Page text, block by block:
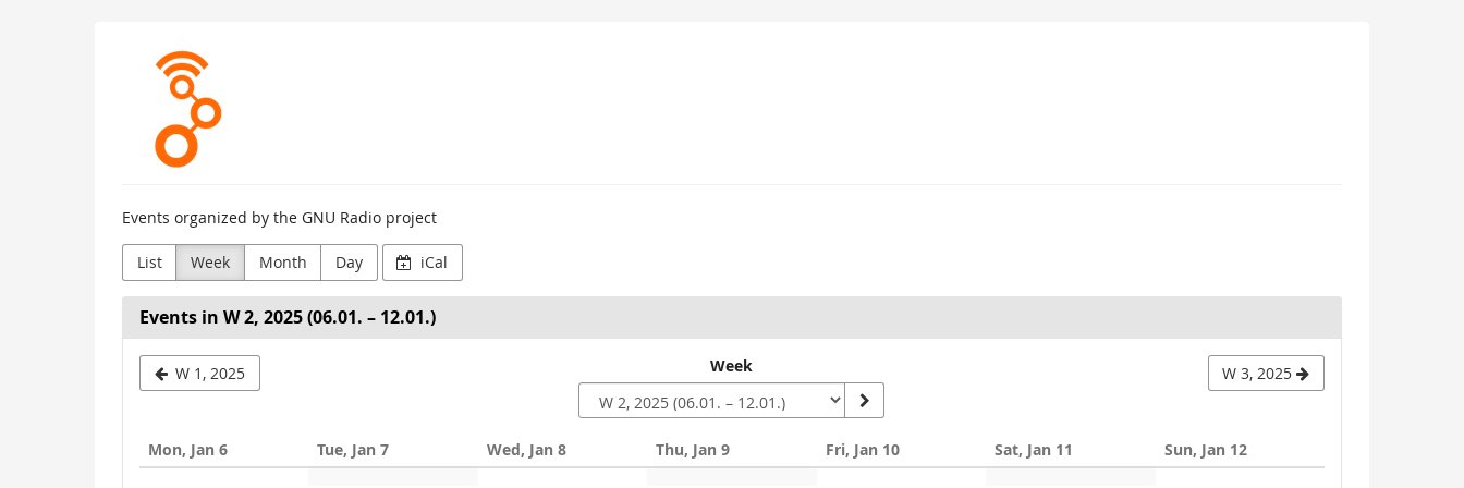
GNU
Radio
Project
Events organized by the GNU Radio project
List Week Month Day iCal
Events in W 2, 2025 (06.01. – 12.01.)
W 1, 2025
to
Week W 3, 2025
Mon, Jan 6 Tue, Jan 7 Wed, Jan 8 Thu, Jan 9 Fri, Jan 10 Sat, Jan 11 Sun, Jan 12